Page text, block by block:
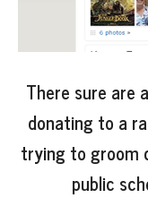
There sure are
donating to a
trying to groom
public